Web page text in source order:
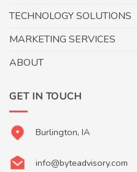
TECHNOLOGY SOLUTIONS
MARKETING SERVICES
ABOUT
GET IN TOUCH
Burlington, IA
info@byteadvisory.com